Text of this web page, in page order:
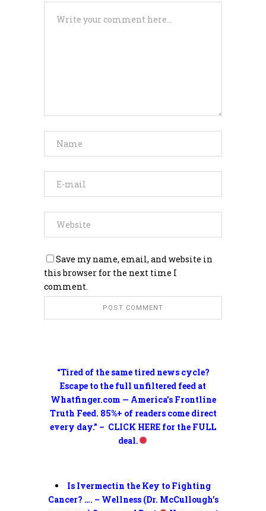
“Tired of the same tired news cycle?
Escape to the full unfiltered feed at
Whatfinger.com — America’s Frontline
Truth Feed. 85%+ of readers come direct
every day.” – CLICK HERE for the FULL
deal.
Is Ivermectin the Key to Fighting
Cancer? …. – Wellness (Dr. McCullough’s
Save my name, email, and website in
this browser for the next time I
comment.